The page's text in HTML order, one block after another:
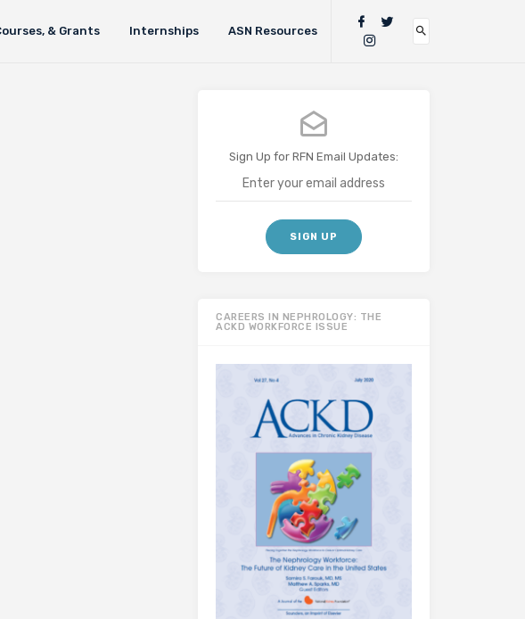
& Grants Internships ASN Resources
Sign Up for RFN Email Updates:
CAREERS IN NEPHROLOGY: THE
ACKD WORKFORCE ISSUE